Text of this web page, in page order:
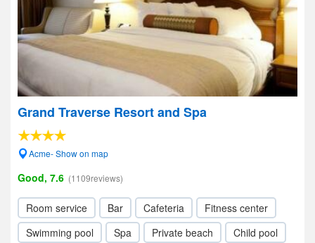
Grand Traverse Resort and Spa
Acme- Show on map
Good, 7.6 (1109reviews)
Room service Bar Cafeteria
Fitness center
Swimming pool
Spa Private beach Child pool